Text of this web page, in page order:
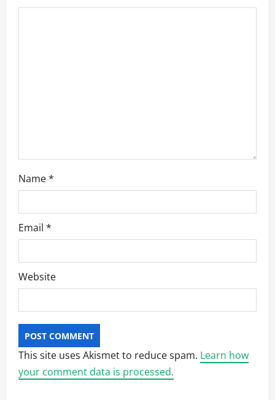
a
Name*
Email *
Website
This site uses Akismet to reduce spam. Learn how
your comment data is processed.